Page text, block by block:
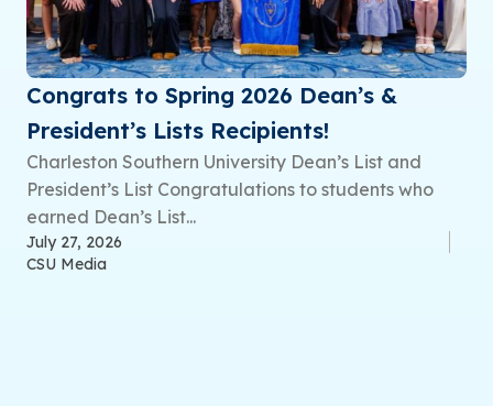
Congrats to Spring 2026 Dean’s &
President’s Lists Recipients!
Charleston Southern University Dean’s List and
President’s List Congratulations to students who
earned Dean’s List...
July 27, 2026
CSU Media